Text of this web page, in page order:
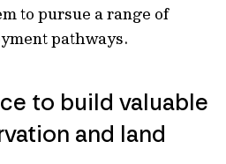
to pursue a range of
pathways.
to build valuable
and land